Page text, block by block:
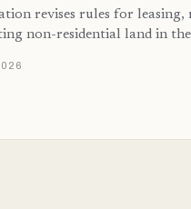
revises rules for leasing,
non-residential land in